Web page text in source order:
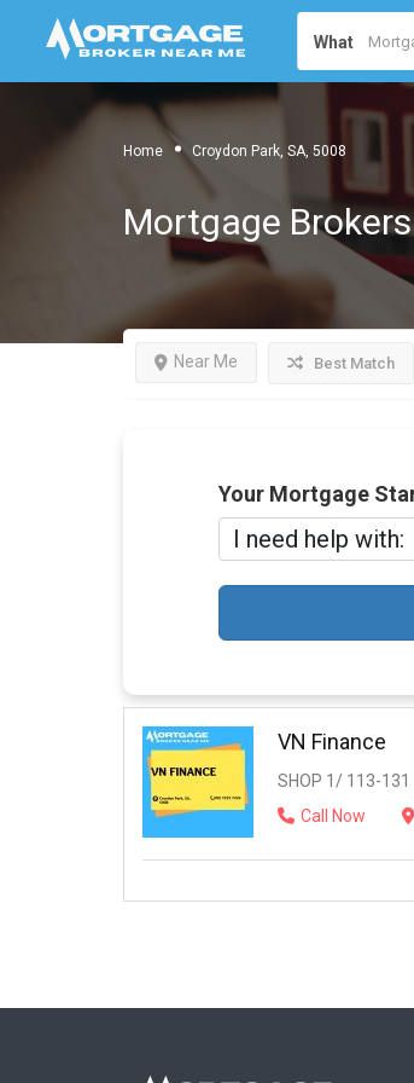
What
Home Croydon Park, SA, 5008
Mortgage
Near Me Best Match
Your Mortgage
VN Finance
SHOP 1/ 113-131
Call Now